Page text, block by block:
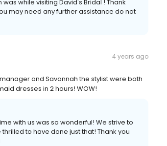
while visiting David's Bridal ! Thank
may need any further assistance do not
4 years ago
and Savannah the stylist were both
dresses in 2 hours! WOW!
with us was so wonderful! We strive to
to have done just that! Thank you